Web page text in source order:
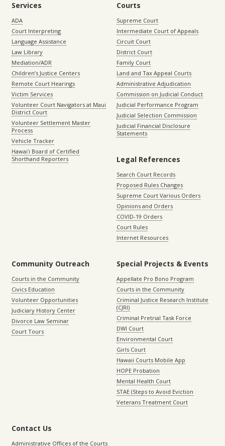
Services
ADA
Court Interpreting
Language Assistance
Law Library
Mediation/ADR
Children’s Justice Centers
Remote Court Hearings
Victim Services
Volunteer Court Navigators at Maui
District Court
Volunteer Settlement Master
Process
Vehicle Tracker
Hawaiʻi Board of Certified
Shorthand Reporters
Courts
Supreme Court
Intermediate Court of Appeals
Circuit Court
District Court
Family Court
Land and Tax Appeal Courts
Administrative Adjudication
Commission on Judicial Conduct
Judicial Performance Program
Judicial Selection Commission
Judicial Financial Disclosure
Statements
Legal References
Search Court Records
Proposed Rules Changes
Supreme Court Various Orders
Opinions and Orders
COVID-19 Orders
Court Rules
Internet Resources
Community Outreach
Courts in the Community
Civics Education
Volunteer Opportunities
Judiciary History Center
Divorce Law Seminar
Court Tours
Special Projects & Events
Appellate Pro Bono Program
Courts in the Community
Criminal Justice Research Institute
(CJRI)
Criminal Pretrial Task Force
DWI Court
Environmental Court
Girls Court
Hawaii Courts Mobile App
HOPE Probation
Mental Health Court
STAE (Steps to Avoid Eviction
Veterans Treatment Court
Contact Us
Administrative Offices of the Courts